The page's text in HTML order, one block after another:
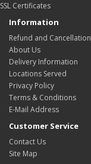
SSL Certificates
Information
Refund and Cancellation
About Us
Delivery Information
Locations Served
Privacy Policy
Terms & Conditions
E-Mail Address
Customer Service
Contact Us
Site Map